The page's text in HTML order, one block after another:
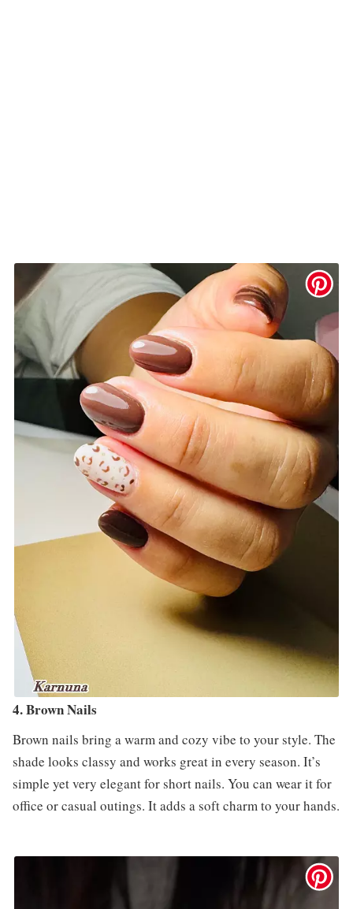
4. Brown Nails
Brown nails bring a warm and cozy vibe to your style. The
shade looks classy and works great in every season. It’s
simple yet very elegant for short nails. You can wear it for
office or casual outings. It adds a soft charm to your hands.